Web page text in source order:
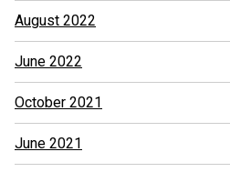
August 2022
June 2022
October 2021
June 2021